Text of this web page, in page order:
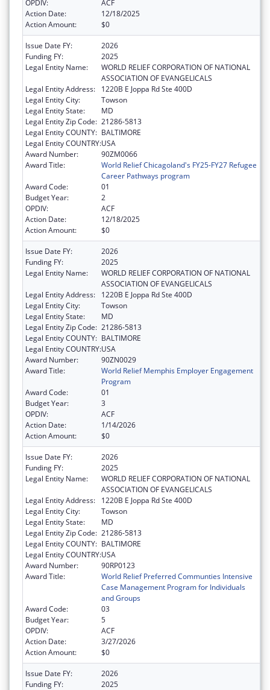
OPDIV:
ACF
Action Date:
12/18/2025
Action Amount:
$0
Issue Date FY:
2026
Funding FY:
2025
Legal Entity Name:
WORLD RELIEF CORPORATION OF NATIONAL
ASSOCIATION OF EVANGELICALS
Legal Entity Address:
1220B E Joppa Rd Ste 400D
Legal Entity City:
Towson
Legal Entity State:
MD
Legal Entity Zip Code: 21286-5813
Legal Entity COUNTY: BALTIMORE
Legal Entity COUNTRY:USA
Award Number:
90ZM0066
Award Title:
World Relief Chicagoland's FY25-FY27 Refugee
Career Pathways program
Award Code:
01
Budget Year:
2
OPDIV:
ACF
Action Date:
12/18/2025
Action Amount:
$0
Issue Date FY:
2026
Funding FY:
2025
Legal Entity Name:
WORLD RELIEF CORPORATION OF NATIONAL
ASSOCIATION OF EVANGELICALS
Legal Entity Address:
1220B E Joppa Rd Ste 400D
Legal Entity City:
Towson
Legal Entity State:
MD
Legal Entity Zip Code: 21286-5813
Legal Entity COUNTY: BALTIMORE
Legal Entity COUNTRY:USA
Award Number:
90ZN0029
Award Title:
World Relief Memphis Employer Engagement
Program
Award Code:
01
Budget Year:
3
OPDIV:
ACF
Action Date:
1/14/2026
Action Amount:
$0
Issue Date FY:
2026
Funding FY:
2025
Legal Entity Name:
WORLD RELIEF CORPORATION OF NATIONAL
ASSOCIATION OF EVANGELICALS
Legal Entity Address:
1220B E Joppa Rd Ste 400D
Legal Entity City:
Towson
Legal Entity State:
MD
Legal Entity Zip Code: 21286-5813
Legal Entity COUNTY: BALTIMORE
Legal Entity COUNTRY:USA
Award Number:
90RP0123
Award Title:
World Relief Preferred Communties Intensive
Case Management Program for Individuals
and Groups
Award Code:
03
Budget Year:
5
OPDIV:
ACF
Action Date:
3/27/2026
Action Amount:
$0
Issue Date FY:
2026
Funding FY:
2025